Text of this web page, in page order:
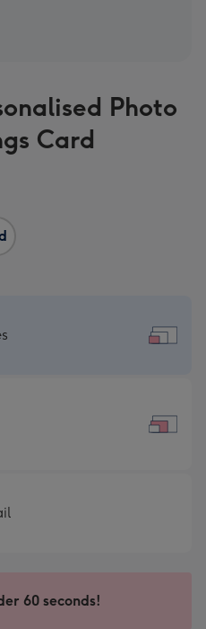
Photo
Card
60 seconds!